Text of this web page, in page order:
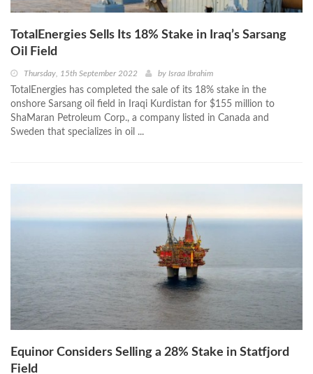
TotalEnergies Sells Its 18% Stake in Iraq’s Sarsang
Oil Field
Thursday, 15th September 2022 by Israa Ibrahim
TotalEnergies has completed the sale of its 18% stake in the
onshore Sarsang oil field in Iraqi Kurdistan for $155 million to
ShaMaran Petroleum Corp., a company listed in Canada and
Sweden that specializes in oil ...
Equinor Considers Selling a 28% Stake in Statfjord
Field